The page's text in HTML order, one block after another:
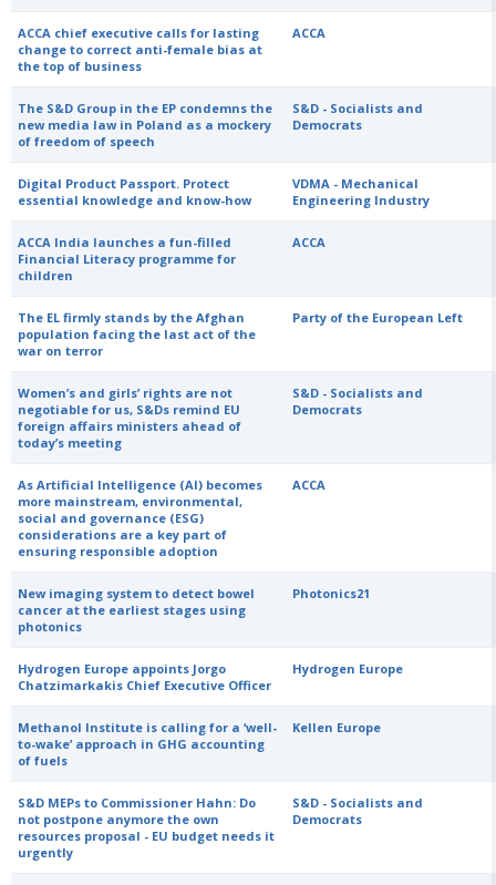
ACCA chief executive calls for lasting
change to correct anti-female bias at
the top of business
ACCA
The S&D Group in the EP condemns the
new media law in Poland as a mockery
of freedom of speech
S&D - Socialists and
Democrats
Digital Product Passport. Protect
essential knowledge and know-how
VDMA - Mechanical
Engineering Industry
ACCA India launches a fun-filled
Financial Literacy programme for
children
ACCA
The EL firmly stands by the Afghan
population facing the last act of the
war on terror
Party of the European Left
Women’s and girls’ rights are not
negotiable for us, S&Ds remind EU
foreign affairs ministers ahead of
today’s meeting
S&D - Socialists and
Democrats
As Artificial Intelligence (AI) becomes
more mainstream, environmental,
social and governance (ESG)
considerations are a key part of
ensuring responsible adoption
ACCA
New imaging system to detect bowel
cancer at the earliest stages using
photonics
Photonics21
Hydrogen Europe appoints Jorgo
Chatzimarkakis Chief Executive Officer
Hydrogen Europe
Methanol Institute is calling for a ‘well-
to-wake’ approach in GHG accounting
of fuels
Kellen Europe
S&D MEPs to Commissioner Hahn: Do
not postpone anymore the own
resources proposal - EU budget needs it
urgently
S&D - Socialists and
Democrats